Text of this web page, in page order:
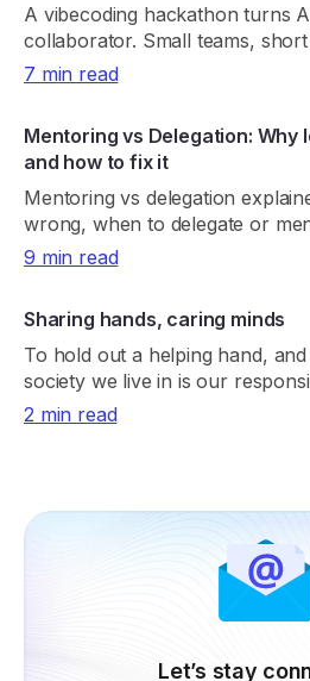
A vibecoding hackathon turns
collaborator. Small teams,
demos create habits that last
7 min read
Mentoring vs Delegation: Why
and how to fix it
Mentoring vs delegation
wrong, when to delegate or
can build capable, independent
9 min read
Sharing hands, caring minds
To hold out a helping hand,
society we live in is our
smiles we could spread the past
2 min read
Let’s stay